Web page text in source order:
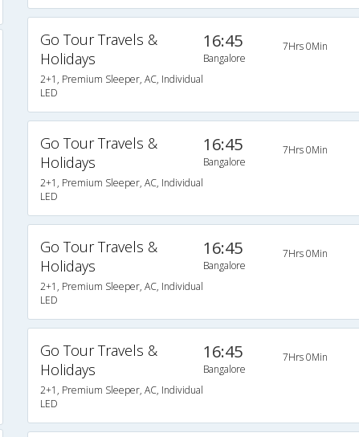
Go Tour Travels &
Holidays
2+1, Premium Sleeper, AC, Individual
LED
16:45
Bangalore
7Hrs 0Min
Go Tour Travels &
Holidays
2+1, Premium Sleeper, AC, Individual
LED
16:45
Bangalore
7Hrs 0Min
Go Tour Travels &
Holidays
2+1, Premium Sleeper, AC, Individual
LED
16:45
Bangalore
7Hrs 0Min
Go Tour Travels &
Holidays
2+1, Premium Sleeper, AC, Individual
LED
16:45
Bangalore
7Hrs 0Min